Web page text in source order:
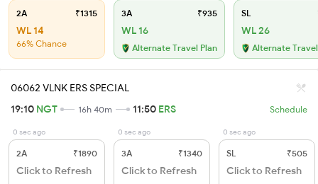
2A ₹1315
WL 14
66% Chance
3A ₹935
WL 16
Alternate Travel Plan
SL
WL 26
Alternate
06062 VLNK ERS SPECIAL
19:10 NGT 16h 40m 11:50 ERS Schedule
0 sec ago
2A ₹1890
Click to Refresh
0 sec ago
3A ₹1340
Click to Refresh
0 sec ago
SL ₹505
Click to Refresh